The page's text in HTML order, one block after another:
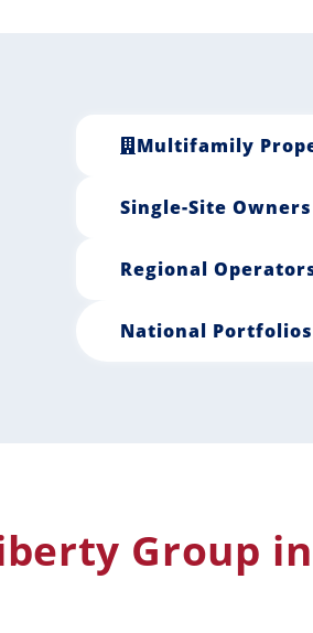
Multifamily
Single-Site Owners
Regional
National Portfolios
Group in